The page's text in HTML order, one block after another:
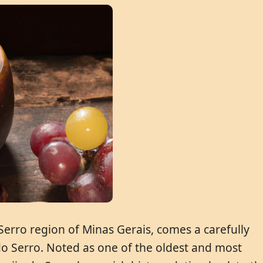
region of Minas Gerais, comes a carefully
Serro. Noted as one of the oldest and most